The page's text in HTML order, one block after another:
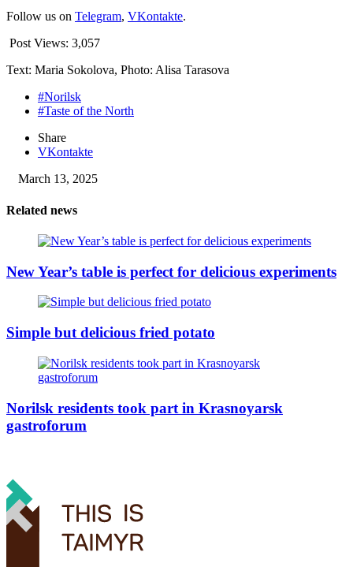
Follow us on Telegram, VKontakte.
Post Views: 3,057
Text: Maria Sokolova, Photo: Alisa Tarasova
#Norilsk
#Taste of the North
Share
VKontakte
March 13, 2025
Related news
New Year’s table is perfect for delicious experiments
Simple but delicious fried potato
Norilsk residents took part in Krasnoyarsk
gastroforum